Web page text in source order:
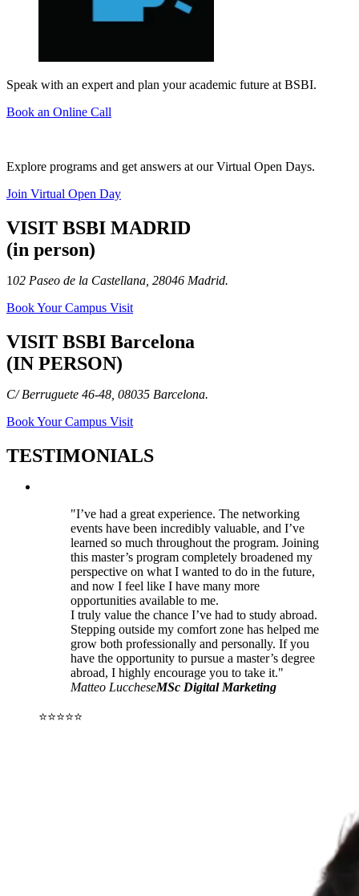
Speak with an expert and plan your academic future at BSBI.
Book an Online Call
Explore programs and get answers at our Virtual Open Days.
Join Virtual Open Day
VISIT BSBI MADRID
(in person)
102 Paseo de la Castellana, 28046 Madrid.
Book Your Campus Visit
VISIT BSBI Barcelona
(IN PERSON)
C/ Berruguete 46-48, 08035 Barcelona.
Book Your Campus Visit
TESTIMONIALS
"I’ve had a great experience. The networking
events have been incredibly valuable, and I’ve
learned so much throughout the program. Joining
this master’s program completely broadened my
perspective on what I wanted to do in the future,
and now I feel like I have many more
opportunities available to me.
I truly value the chance I’ve had to study abroad.
Stepping outside my comfort zone has helped me
grow both professionally and personally. If you
have the opportunity to pursue a master’s degree
abroad, I highly encourage you to take it."
Matteo LuccheseMSc Digital Marketing
⭐⭐⭐⭐⭐